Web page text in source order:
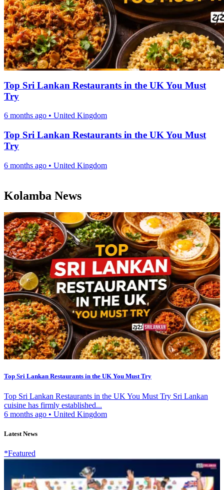
Top Sri Lankan Restaurants in the UK You Must
Try
6 months ago • United Kingdom
Top Sri Lankan Restaurants in the UK You Must
Try
6 months ago • United Kingdom
Kolamba News
Top Sri Lankan Restaurants in the UK You Must Try
Top Sri Lankan Restaurants in the UK You Must Try Sri Lankan
cuisine has firmly established...
6 months ago • United Kingdom
Latest News
*Featured